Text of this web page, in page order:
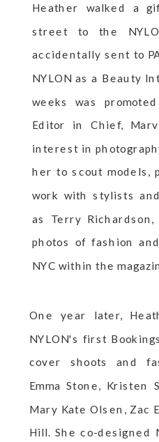
One year later,
NYLON's first
cover shoots and
Emma Stone, Kristen
Mary Kate Olsen, Zac
Hill. She co-designed
Heather walked a
street to the
accidentally sent to
NYLON as a Beauty
weeks was
Editor in Chief,
interest in
her to scout models,
work with stylists
as Terry
photos of fashion
NYC within the